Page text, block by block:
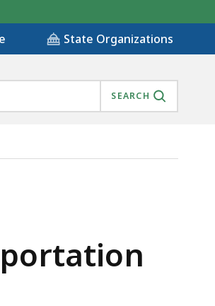
State Organizations
SEARCH